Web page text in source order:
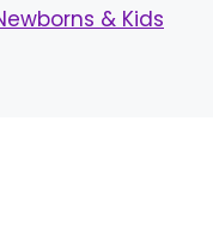
& Kids